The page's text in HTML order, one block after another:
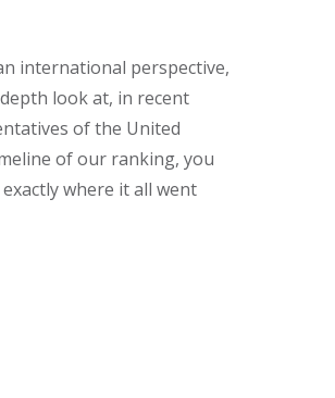
international perspective,
look at, in recent
of the United
of our ranking, you
where it all went